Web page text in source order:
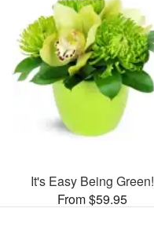
It's Easy Being Green!
From $59.95